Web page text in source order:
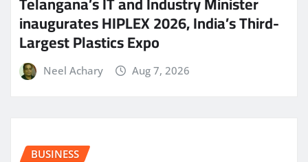
inaugurates HIPLEX 2026, India’s Third-
Largest Plastics Expo
Neel Achary Aug 7, 2026
BUSINESS